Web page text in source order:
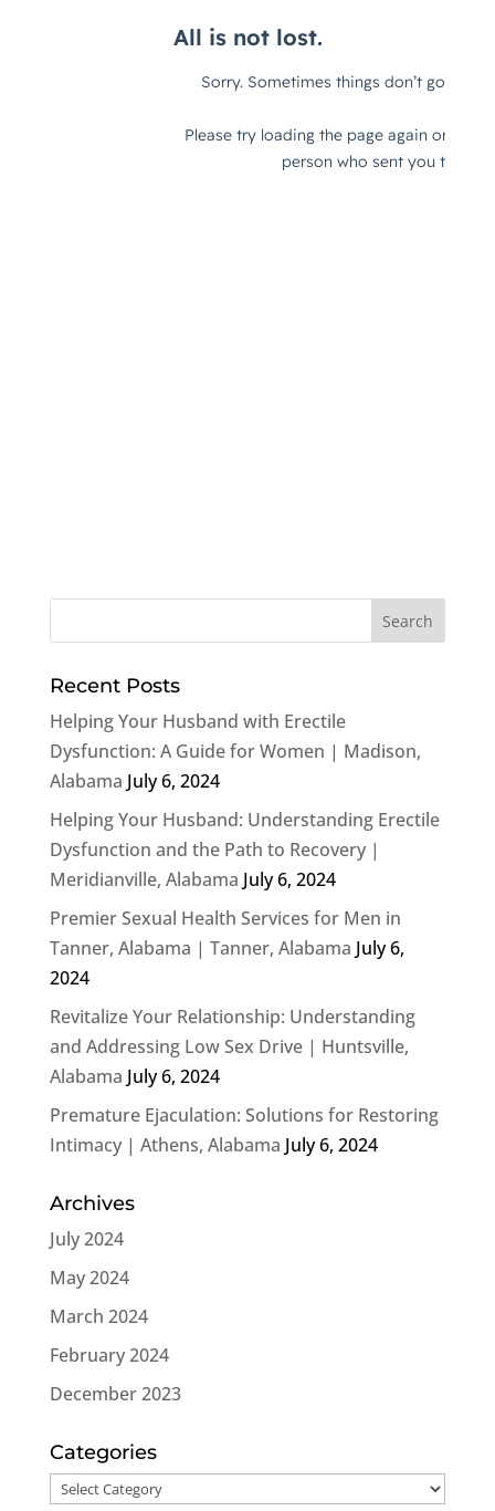
Recent Posts
Helping Your Husband with Erectile
Dysfunction: A Guide for Women | Madison,
Alabama July 6, 2024
Helping Your Husband: Understanding Erectile
Dysfunction and the Path to Recovery |
Meridianville, Alabama July 6, 2024
Premier Sexual Health Services for Men in
Tanner, Alabama | Tanner, Alabama July 6,
2024
Revitalize Your Relationship: Understanding
and Addressing Low Sex Drive | Huntsville,
Alabama July 6, 2024
Premature Ejaculation: Solutions for Restoring
Intimacy | Athens, Alabama July 6, 2024
Archives
July 2024
May 2024
March 2024
February 2024
December 2023
Categories
Categories